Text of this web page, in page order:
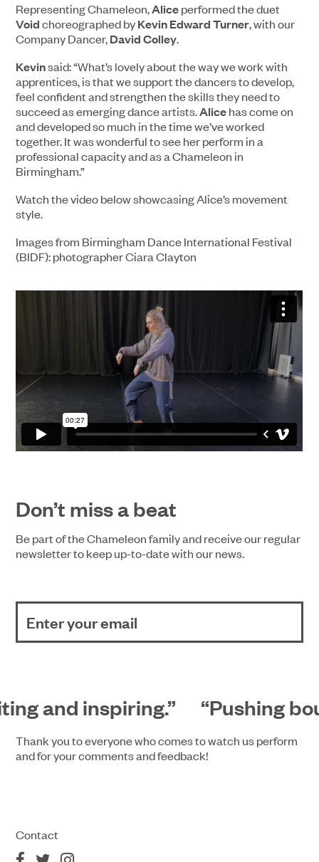
Representing Chameleon,Aliceperformed the duet
Voidchoreographed byKevin Edward Turner, with our
Company Dancer,David Colley.
Kevinsaid: “What’s lovely about the way we work with
apprentices, is that we support the dancers to develop,
feel confident and strengthen the skills they need to
succeed as emerging dance artists.Alicehas come on
and developed so much in the time we’ve worked
together. It was wonderful to see her perform in a
professional capacity and as a Chameleon in
Birmingham.”
Watch the video below showcasing Alice’s movement
style.
Images from Birmingham Dance International Festival
(BIDF): photographer Ciara Clayton
Don’t miss a beat
Be part of the Chameleon family and receive our regular
newsletter to keep up-to-date with our news.
and inspiring.” “Pushing
Thank you to everyone who comes to watch us perform
and for your comments and feedback!
Contact